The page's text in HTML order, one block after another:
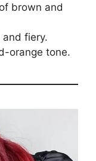
brown and
fiery.
orange tone.